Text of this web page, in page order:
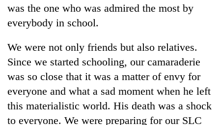
Health
was the one who was admired the most by
everybody in school.
We were not only friends but also relatives.
Since we started schooling, our camaraderie
was so close that it was a matter of envy for
everyone and what a sad moment when he left
this materialistic world. His death was a shock
to everyone. We were preparing for our SLC